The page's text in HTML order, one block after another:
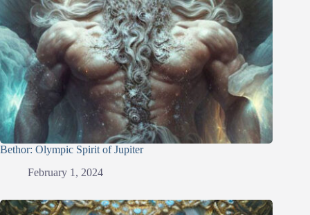
Bethor: Olympic Spirit of Jupiter
February 1, 2024